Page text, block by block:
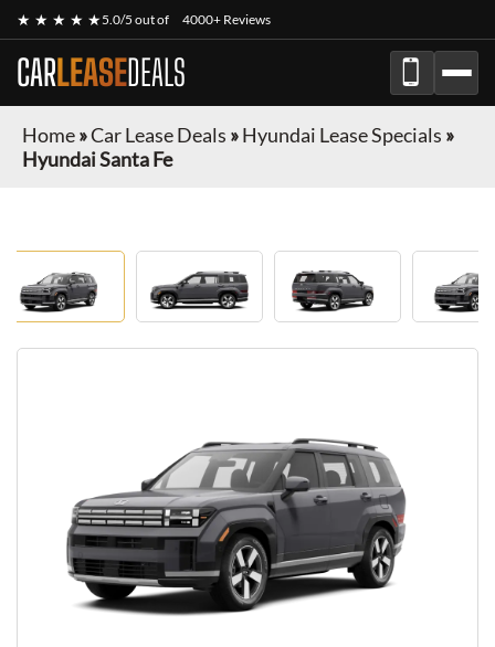
★ ★ ★ ★ ★5.0/5 out of 4000+ Reviews
CARLEASEDEALS
Home»Car Lease Deals »Hyundai Lease Specials »
Hyundai Santa Fe